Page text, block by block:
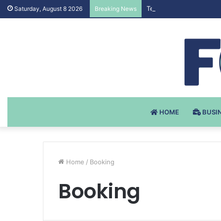
Saturday, August 8 2026 Breaking News Testosteron
HOME
Home / Booking
Booking